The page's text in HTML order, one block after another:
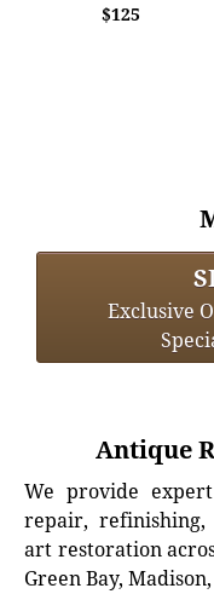
$125
Exclusive
Antique
We provide
repair, refinishing,
art restoration
Green Bay,